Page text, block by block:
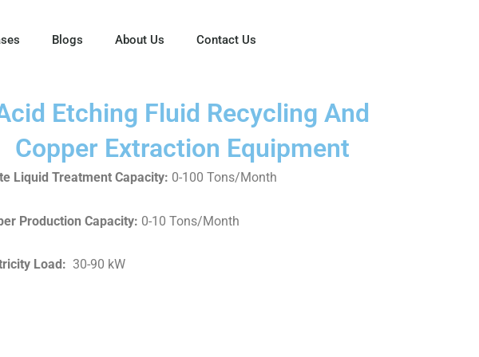
Blogs About Us Contact Us
Etching Fluid Recycling And
Copper Extraction Equipment
Liquid Treatment Capacity: 0-100 Tons/Month
Production Capacity: 0-10 Tons/Month
Load : 30-90 kW